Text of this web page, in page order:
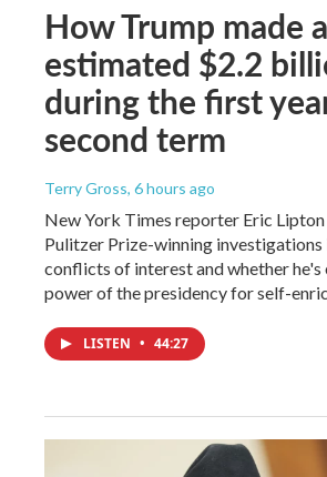
How Trump made
estimated $2.2
during the first
second term
Terry Gross, 6 hours ago
New York Times reporter Eric Lipton
Pulitzer Prize-winning investigations
conflicts of interest and whether
power of the presidency for self-
LISTEN • 44:27